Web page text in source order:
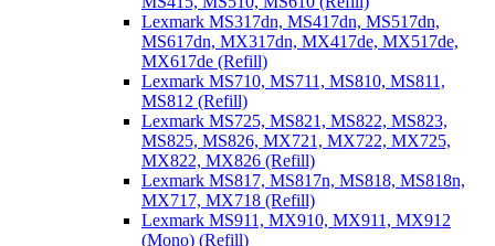
Lexmark MS317dn, MS417dn, MS517dn,
MS617dn, MX317dn, MX417de, MX517de,
MX617de (Refill)
Lexmark MS710, MS711, MS810, MS811,
MS812 (Refill)
Lexmark MS725, MS821, MS822, MS823,
MS825, MS826, MX721, MX722, MX725,
MX822, MX826 (Refill)
Lexmark MS817, MS817n, MS818, MS818n,
MX717, MX718 (Refill)
Lexmark MS911, MX910, MX911, MX912
(Mono) (Refill)